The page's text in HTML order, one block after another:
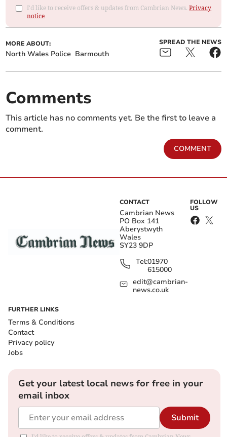
I'd like to receive offers & updates from Cambrian News.Privacy
notice
MORE ABOUT:
North Wales Police Barmouth
SPREAD THE NEWS
Comments
This article has no comments yet. Be the first to leave a
comment.
COMMENT
CONTACT
Cambrian News
PO Box 141
Aberystwyth
Wales
SY23 9DP
Tel:01970
615000
edit@cambrian-
news.co.uk
FOLLOW
US
FURTHER LINKS
Terms & Conditions
Contact
Privacy policy
Jobs
Get your latest local news for free in your
email inbox
Submit